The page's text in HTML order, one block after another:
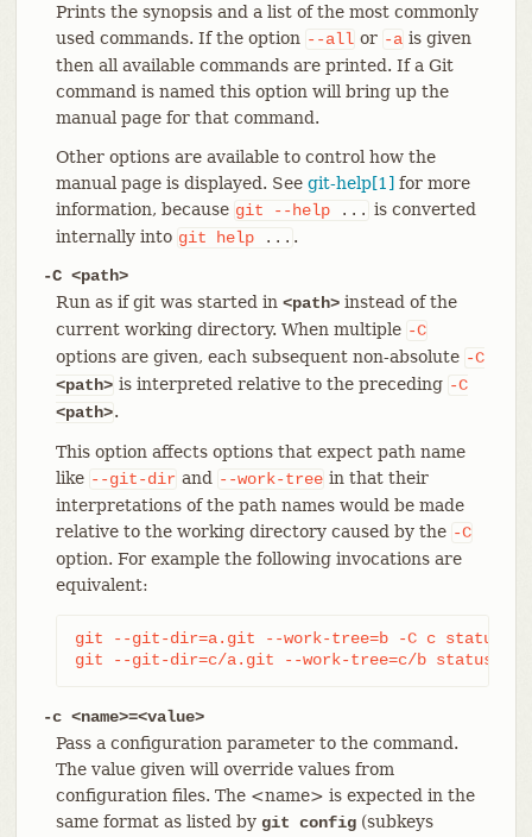
Prints the synopsis and a list of the most commonly
used commands. If the option --all or -a is given
then all available commands are printed. If a Git
command is named this option will bring up the
manual page for that command.
Other options are available to control how the
manual page is displayed. See git-help[1] for more
information, because git --help... is converted
internally into git help... .
-C <path>
Run as if git was started in <path>instead of the
current working directory. When multiple -C
options are given, each subsequent non-absolute -C
<path> is interpreted relative to the preceding -C
<path>.
This option affects options that expect path name
like --git-dir and --work-tree in that their
interpretations of the path names would be made
relative to the working directory caused by the -C
option. For example the following invocations are
equivalent:
git --git-dir=a.git --work-tree=b -C c status
git --git-dir=c/a.git --work-tree=c/b status
-c <name>=<value>
Pass a configuration parameter to the command.
The value given will override values from
configuration files. The <name> is expected in the
same format as listed by git config(subkeys